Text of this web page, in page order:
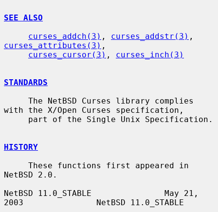
SEE ALSO
curses_addch(3) , curses_addstr(3)
curses_attributes(3) ,
curses_cursor(3) , curses_inch(3)
STANDARDS
with the X/Open Curses specification,
HISTORY
NetBSD 2.0.
NetBSD 11.0_STABLE               May 21,